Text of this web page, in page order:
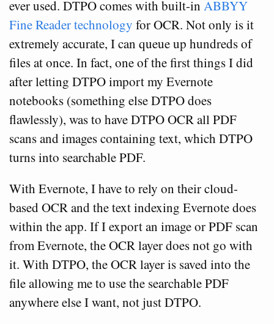
ever used. DTPO comes with built-in ABBYY
Fine Reader technology for OCR. Not only is it
extremely accurate, I can queue up hundreds of
files at once. In fact, one of the first things I did
after letting DTPO import my Evernote
notebooks (something else DTPO does
flawlessly), was to have DTPO OCR all PDF
scans and images containing text, which DTPO
turns into searchable PDF.
With Evernote, I have to rely on their cloud-
based OCR and the text indexing Evernote does
within the app. If I export an image or PDF scan
from Evernote, the OCR layer does not go with
it. With DTPO, the OCR layer is saved into the
file allowing me to use the searchable PDF
anywhere else I want, not just DTPO.